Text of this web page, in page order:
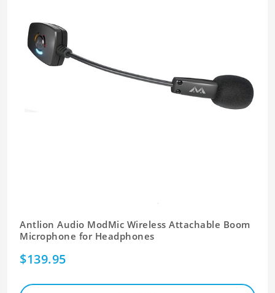
Antlion Audio ModMic Wireless Attachable Boom
Microphone for Headphones
$139.95